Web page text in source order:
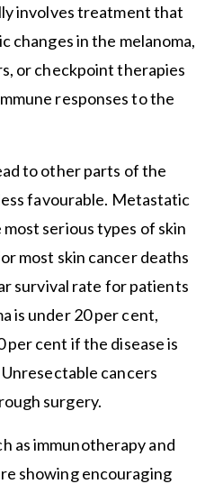
involves treatment that
changes in the melanoma,
or checkpoint therapies
responses to the
to other parts of the
favourable. Metastatic
serious types of skin
most skin cancer deaths
survival rate for patients
is under 20 per cent,
per cent if the disease is
cancers
surgery.
as immunotherapy and
showing encouraging